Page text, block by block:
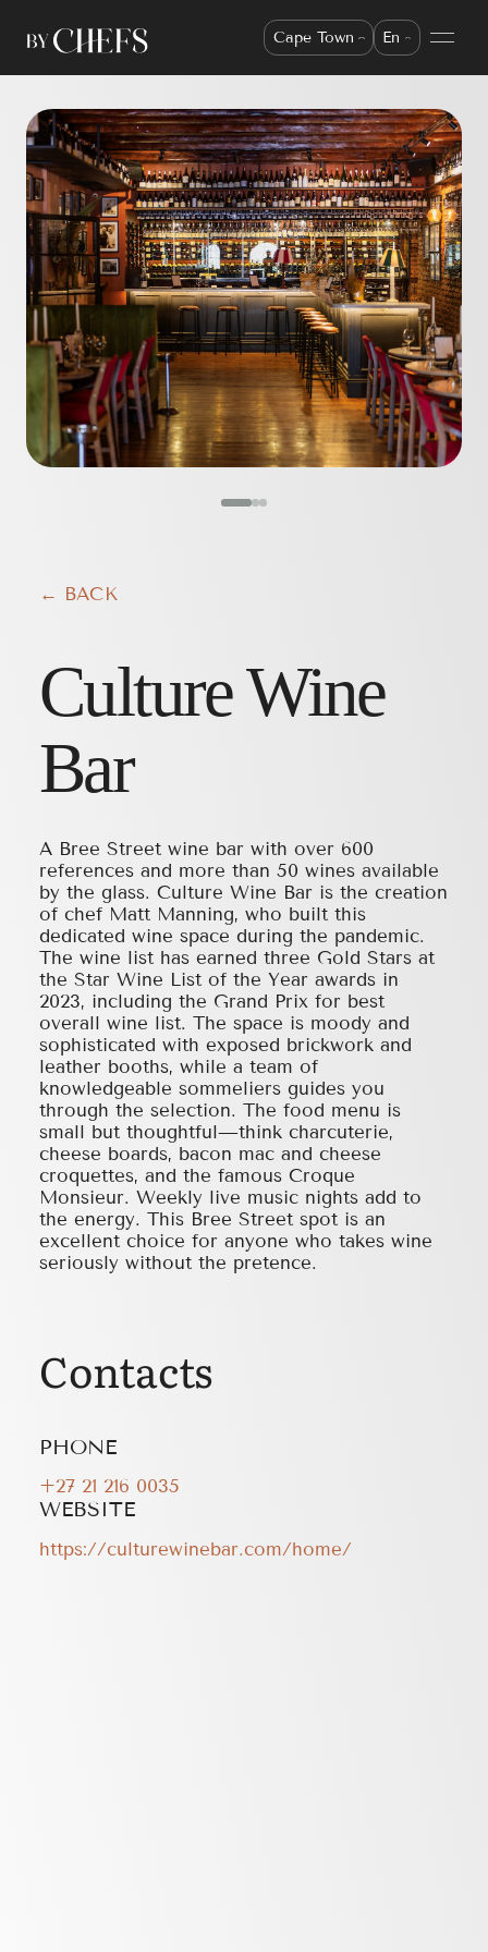
Cape Town En
← BACK
Culture Wine
Bar
A Bree Street wine bar with over 600
references and more than 50 wines available
by the glass. Culture Wine Bar is the creation
of chef Matt Manning, who built this
dedicated wine space during the pandemic.
The wine list has earned three Gold Stars at
the Star Wine List of the Year awards in
2023, including the Grand Prix for best
overall wine list. The space is moody and
sophisticated with exposed brickwork and
leather booths, while a team of
knowledgeable sommeliers guides you
through the selection. The food menu is
small but thoughtful—think charcuterie,
cheese boards, bacon mac and cheese
croquettes, and the famous Croque
Monsieur. Weekly live music nights add to
the energy. This Bree Street spot is an
excellent choice for anyone who takes wine
seriously without the pretence.
Contacts
PHONE
+27 21 216 0035
WEBSITE
https://culturewinebar.com/home/